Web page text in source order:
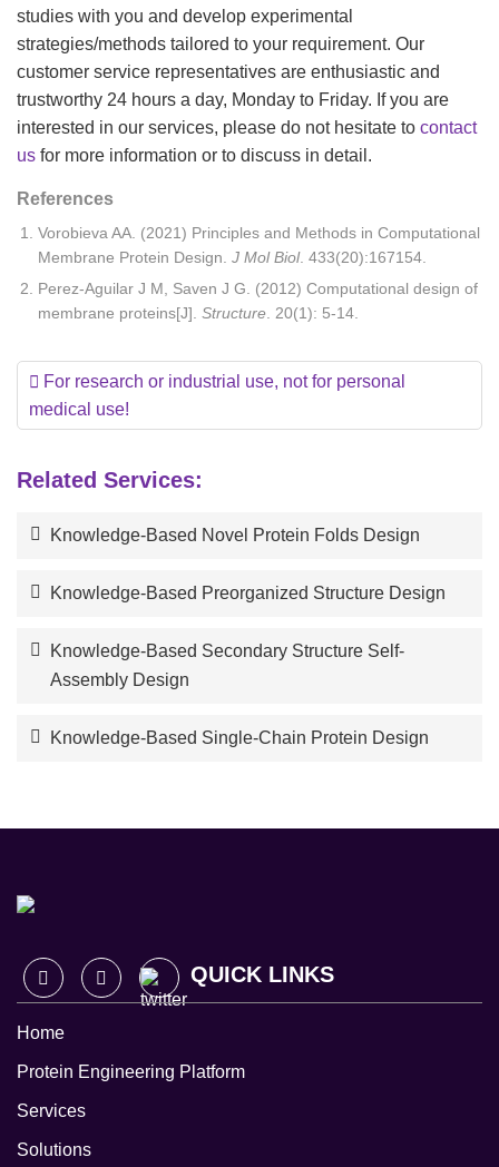
studies with you and develop experimental
strategies/methods tailored to your requirement. Our
customer service representatives are enthusiastic and
trustworthy 24 hours a day, Monday to Friday. If you are
interested in our services, please do not hesitate to contact
us for more information or to discuss in detail.
References
Vorobieva AA. (2021) Principles and Methods in Computational
Membrane Protein Design. J Mol Biol. 433(20):167154.
Perez-Aguilar J M, Saven J G. (2012) Computational design of
membrane proteins[J]. Structure. 20(1): 5-14.
For research or industrial use, not for personal
medical use!
Related Services:
Knowledge-Based Novel Protein Folds Design
Knowledge-Based Preorganized Structure Design
Knowledge-Based Secondary Structure Self-
Assembly Design
Knowledge-Based Single-Chain Protein Design
QUICK LINKS
Home
Protein Engineering Platform
Services
Solutions